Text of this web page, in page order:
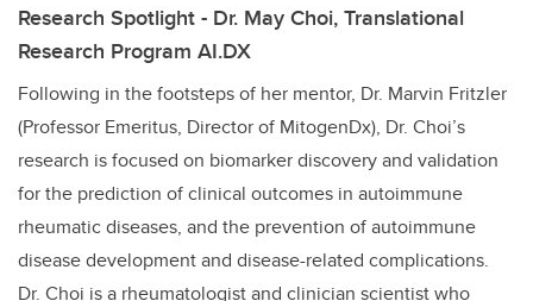
Research Spotlight - Dr. May Choi, Translational
Research Program AI.DX
Following in the footsteps of her mentor, Dr. Marvin Fritzler
(Professor Emeritus, Director of MitogenDx), Dr. Choi’s
research is focused on biomarker discovery and validation
for the prediction of clinical outcomes in autoimmune
rheumatic diseases, and the prevention of autoimmune
disease development and disease-related complications.
Dr. Choi is a rheumatologist and clinician scientist who